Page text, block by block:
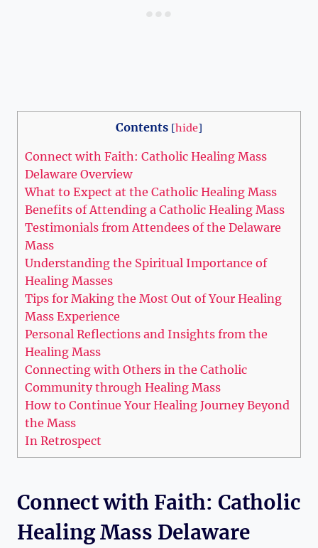
Contents [hide]
Connect with Faith: Catholic Healing Mass
Delaware Overview
What to Expect at the Catholic Healing Mass
Benefits of Attending a Catholic Healing Mass
Testimonials from Attendees of the Delaware
Mass
Understanding the Spiritual Importance of
Healing Masses
Tips for Making the Most Out of Your Healing
Mass Experience
Personal Reflections and Insights from the
Healing Mass
Connecting with Others in the Catholic
Community through Healing Mass
How to Continue Your Healing Journey Beyond
the Mass
In Retrospect
Connect with Faith: Catholic
Healing Mass Delaware